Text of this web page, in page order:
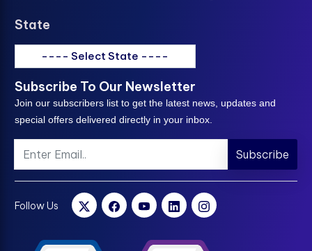
State
---- Select State ----
Subscribe To Our Newsletter
Join our subscribers list to get the latest news, updates and
special offers delivered directly in your inbox.
Subscribe
Follow Us